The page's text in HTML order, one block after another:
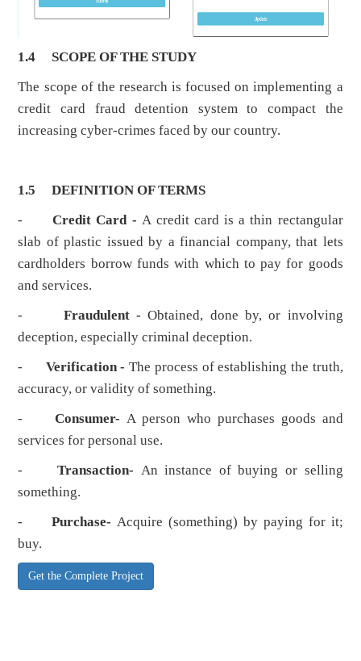
1.4 SCOPE OF THE STUDY
The scope of the research is focused on implementing a
credit card fraud detention system to compact the
increasing cyber-crimes faced by our country.
1.5DEFINITION OF TERMS
-Credit Card - A credit card is a thin rectangular
slab of plastic issued by a financial company, that lets
cardholders borrow funds with which to pay for goods
and services.
- Fraudulent -Obtained, done by, or involving
deception, especially criminal deception.
- Verification - The process of establishing the truth,
accuracy, or validity of something.
-Consumer- A person who purchases goods and
services for personal use.
-Transaction- An instance of buying or selling
something.
- Purchase- Acquire (something) by paying for it;
buy.
Get the Complete Project